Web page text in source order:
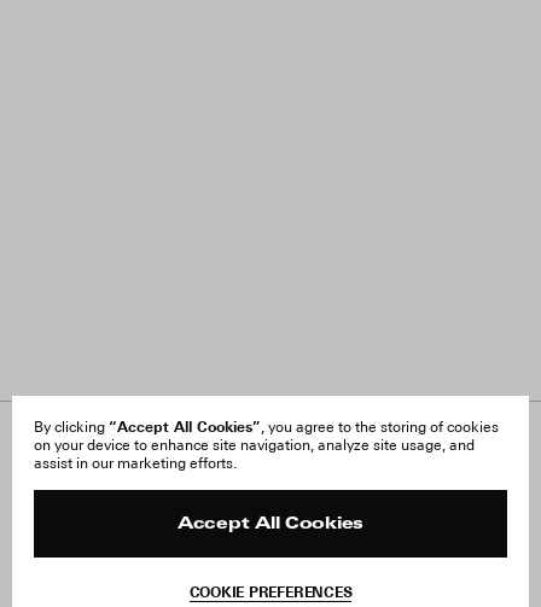
By clicking “Accept All Cookies”, you agree to the storing of cookies
on your device to enhance site navigation, analyze site usage, and
assist in our marketing efforts.
Accept All Cookies
COOKIE PREFERENCES
About Us
FAQ
Site Reviews
Withdraw Order